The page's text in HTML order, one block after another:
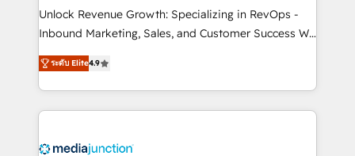
Unlock Revenue Growth: Specializing in RevOps -
Inbound Marketing, Sales, and Customer Success We
specialize in driving revenue growth for companies
across industries through tailored marketing, sales,
and customer success strategies, utilizing RevOps
methodologies. As Latin America's largest HubSpot
offer unparalleled insights. Operating in five
ระดับ Elite4.9